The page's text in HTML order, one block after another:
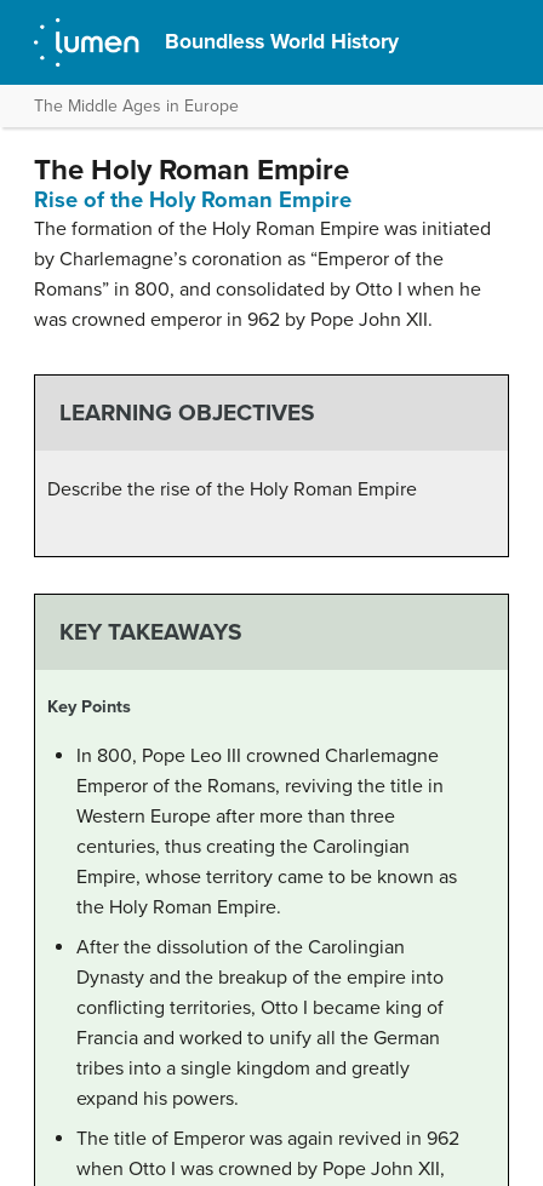
Boundless World History
The Middle Ages in Europe
The Holy Roman Empire
Rise of the Holy Roman Empire
The formation of the Holy Roman Empire was initiated
by Charlemagne’s coronation as “Emperor of the
Romans” in 800, and consolidated by Otto I when he
was crowned emperor in 962 by Pope John XII.
LEARNING OBJECTIVES
Describe the rise of the Holy Roman Empire
KEY TAKEAWAYS
Key Points
In 800, Pope Leo III crowned Charlemagne
Emperor of the Romans, reviving the title in
Western Europe after more than three
centuries, thus creating the Carolingian
Empire, whose territory came to be known as
the Holy Roman Empire.
After the dissolution of the Carolingian
Dynasty and the breakup of the empire into
conflicting territories, Otto I became king of
Francia and worked to unify all the German
tribes into a single kingdom and greatly
expand his powers.
The title of Emperor was again revived in 962
when Otto I was crowned by Pope John XII,